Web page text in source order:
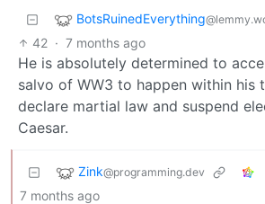
BotsRuinedEverything
42 · 7 months ago
He is absolutely determined to
salvo of WW3 to happen within his
declare martial law and suspend
Caesar.
Zink@programming.dev
7 months ago